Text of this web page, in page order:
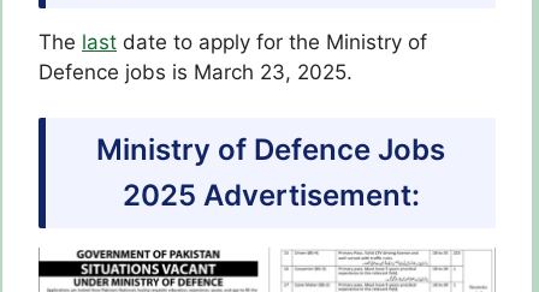
The last date to apply for the Ministry of
Defence jobs is March 23, 2025.
Ministry of Defence Jobs
2025 Advertisement: